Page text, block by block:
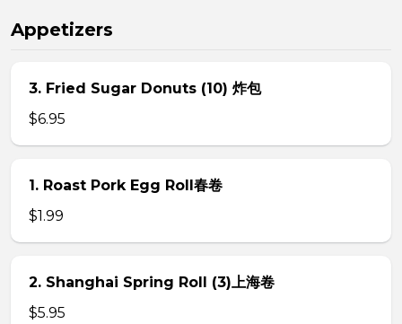
Appetizers
3. Fried Sugar Donuts (10) 炸包
$6.95
1. Roast Pork Egg Roll春卷
$1.99
2. Shanghai Spring Roll (3)上海卷
$5.95